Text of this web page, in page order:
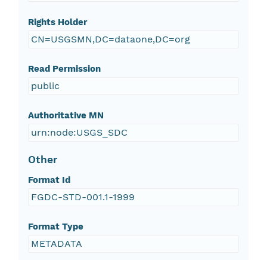
Rights Holder
CN=USGSMN,DC=dataone,DC=org
Read Permission
public
Authoritative MN
urn:node:USGS_SDC
Other
Format Id
FGDC-STD-001.1-1999
Format Type
METADATA